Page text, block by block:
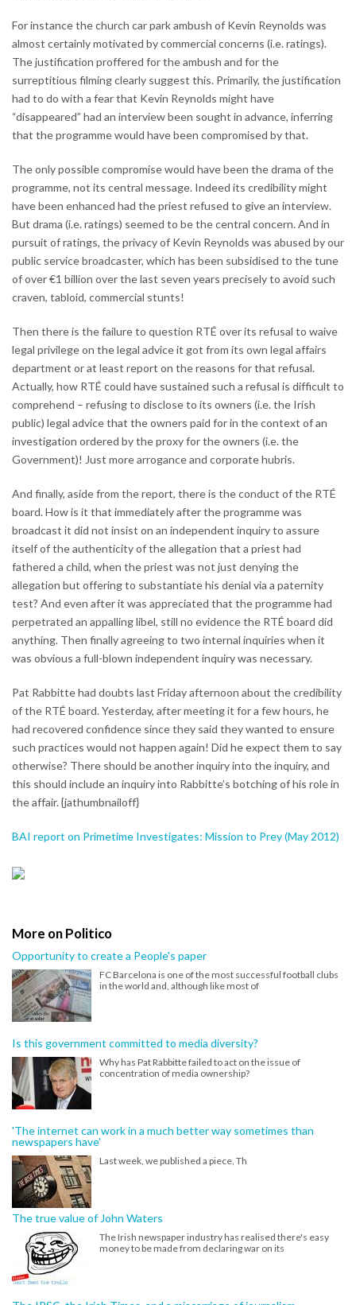
For instance the church car park ambush of Kevin Reynolds was
almost certainly motivated by commercial concerns (i.e. ratings).
The justification proffered for the ambush and for the
surreptitious filming clearly suggest this. Primarily, the justification
had to do with a fear that Kevin Reynolds might have
“disappeared” had an interview been sought in advance, inferring
that the programme would have been compromised by that.
The only possible compromise would have been the drama of the
programme, not its central message. Indeed its credibility might
have been enhanced had the priest refused to give an interview.
But drama (i.e. ratings) seemed to be the central concern. And in
pursuit of ratings, the privacy of Kevin Reynolds was abused by our
public service broadcaster, which has been subsidised to the tune
of over €1 billion over the last seven years precisely to avoid such
craven, tabloid, commercial stunts!
Then there is the failure to question RTÉ over its refusal to waive
legal privilege on the legal advice it got from its own legal affairs
department or at least report on the reasons for that refusal.
Actually, how RTÉ could have sustained such a refusal is difficult to
comprehend – refusing to disclose to its owners (i.e. the Irish
public) legal advice that the owners paid for in the context of an
investigation ordered by the proxy for the owners (i.e. the
Government)! Just more arrogance and corporate hubris.
And finally, aside from the report, there is the conduct of the RTÉ
board. How is it that immediately after the programme was
broadcast it did not insist on an independent inquiry to assure
itself of the authenticity of the allegation that a priest had
fathered a child, when the priest was not just denying the
allegation but offering to substantiate his denial via a paternity
test? And even after it was appreciated that the programme had
perpetrated an appalling libel, still no evidence the RTÉ board did
anything. Then finally agreeing to two internal inquiries when it
was obvious a full-blown independent inquiry was necessary.
Pat Rabbitte had doubts last Friday afternoon about the credibility
of the RTÉ board. Yesterday, after meeting it for a few hours, he
had recovered confidence since they said they wanted to ensure
such practices would not happen again! Did he expect them to say
otherwise? There should be another inquiry into the inquiry, and
this should include an inquiry into Rabbitte’s botching of his role in
the affair. {jathumbnailoff}
BAI report on Primetime Investigates: Mission to Prey (May 2012)
More on Politico
Opportunity to create a People's paper
FC Barcelona is one of the most successful football clubs
in the world and, although like most of
Is this government committed to media diversity?
Why has Pat Rabbitte failed to act on the issue of
concentration of media ownership?
'The internet can work in a much better way sometimes than
newspapers have'
Last week, we published a piece, Th
The true value of John Waters
The Irish newspaper industry has realised there's easy
money to be made from declaring war on its